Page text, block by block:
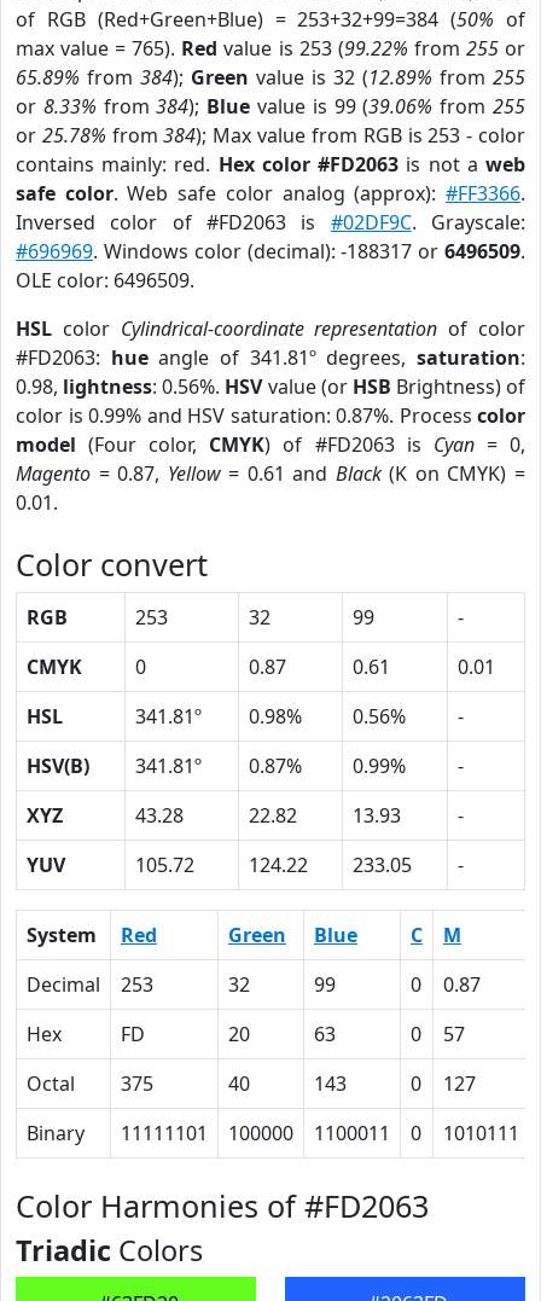
of RGB (Red+Green+Blue) = 253+32+99=384 (50% of
max value = 765). Red value is 253 (99.22% from 255or
65.89% from 384); Green value is 32 (12.89% from 255
or 8.33% from384); Blue value is 99 (39.06% from255
or 25.78% from384); Max value from RGB is 253 - color
contains mainly: red. Hex color #FD2063 is not aweb
safe color. Web safe color analog (approx):#FF3366.
Inversed color of #FD2063 is #02DF9C. Grayscale:
#696969. Windows color (decimal): -188317 or 6496509.
OLE color: 6496509.
HSL color Cylindrical-coordinate representation of color
#FD2063: hueangle of 341.81º degrees,saturation:
0.98, lightness: 0.56%. HSVvalue (or HSB Brightness) of
color is 0.99% and HSV saturation: 0.87%. Process color
model (Four color, CMYK) of #FD2063 is Cyan= 0,
Magento = 0.87, Yellow= 0.61 and Black(K on CMYK) =
0.01.
Color convert
RGB 253 32 99
-
CMYK
0 0.87 0.61
0.01
HSL
341.81º 0.98% 0.56%
-
HSV(B)
341.81º 0.87% 0.99%
-
XYZ
43.28 22.82 13.93
-
YUV
105.72 124.22 233.05 -
System Red Green Blue C M
Decimal
253 32 99 0 0.87
Hex
FD 20 63 0 57
Octal
375 40 143 0 127
Binary
11111101 100000 1100011 0 1010111
Color Harmonies of #FD2063
Triadic Colors